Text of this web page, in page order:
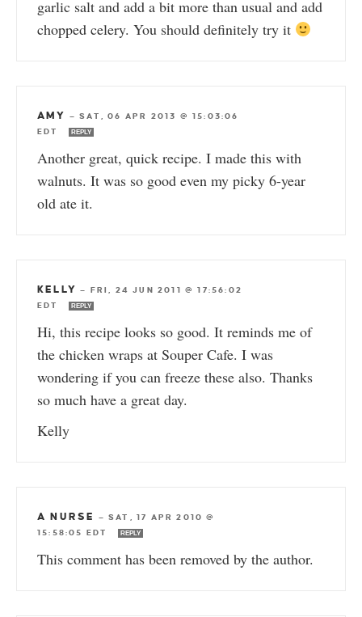
garlic salt and add a bit more than usual and add
chopped celery. You should definitely try it
AMY —SAT, 06 APR 2013 @ 15:03:06
EDT
REPLY
Another great, quick recipe. I made this with
walnuts. It was so good even my picky 6-year
old ate it.
KELLY — FRI, 24 JUN 2011 @ 17:56:02
EDT
REPLY
Hi, this recipe looks so good. It reminds me of
the chicken wraps at Souper Cafe. I was
wondering if you can freeze these also. Thanks
so much have a great day.
Kelly
A NURSE —SAT, 17 APR 2010 @
15:58:05 EDT
REPLY
This comment has been removed by the author.